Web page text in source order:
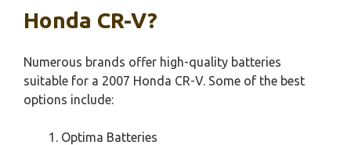
Honda CR-V?
Numerous brands offer high-quality batteries
suitable for a 2007 Honda CR-V. Some of the best
options include:
Optima Batteries